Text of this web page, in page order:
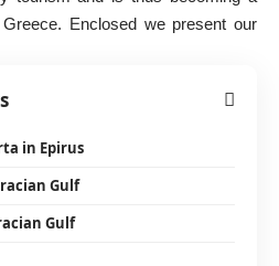
Enclosed we present our
in Epirus
Gulf
Gulf